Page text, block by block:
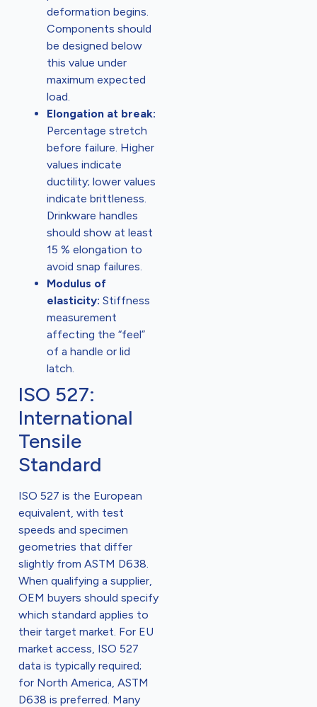
deformation begins.
Components should
be designed below
this value under
maximum expected
load.
Elongation at break:
Percentage stretch
before failure. Higher
values indicate
ductility; lower values
indicate brittleness.
Drinkware handles
should show at least
15 % elongation to
avoid snap failures.
Modulus of
elasticity: Stiffness
measurement
affecting the “feel”
of a handle or lid
latch.
ISO 527:
International
Tensile
Standard
ISO 527 is the European
equivalent, with test
speeds and specimen
geometries that differ
slightly from ASTM D638.
When qualifying a supplier,
OEM buyers should specify
which standard applies to
their target market. For EU
market access, ISO 527
data is typically required;
for North America, ASTM
D638 is preferred. Many